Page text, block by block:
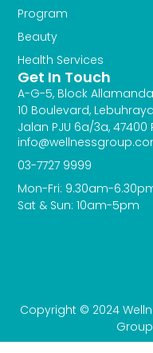
Program
Beauty
Health Services
Get In Touch
A-G-5, Block
10 Boulevard,
Jalan PJU 6a/3a,
03-7727 9999
Mon-Fri: 9.30am-
Sat & Sun: 10am-5pm
Copyright © 2024